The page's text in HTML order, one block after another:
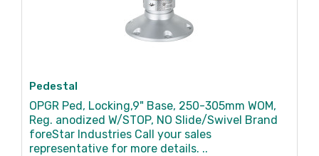
Pedestal
OPGR Ped, Locking,9" Base, 250-305mm WOM,
Reg. anodized W/STOP, NO Slide/Swivel Brand
foreStar Industries Call your sales
representative for more details. ..